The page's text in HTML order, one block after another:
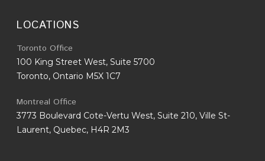
LOCATIONS
Toronto Office
100 King Street West, Suite 5700
Toronto, Ontario M5X 1C7
Montreal Office
3773 Boulevard Cote-Vertu West, Suite 210, Ville St-
Laurent, Quebec, H4R 2M3